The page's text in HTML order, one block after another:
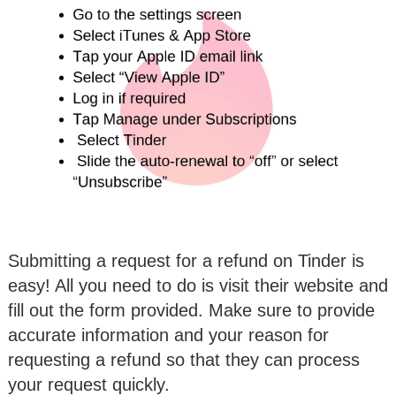
Submitting a request for a refund on Tinder is
easy! All you need to do is visit their website and
fill out the form provided. Make sure to provide
accurate information and your reason for
requesting a refund so that they can process
your request quickly.